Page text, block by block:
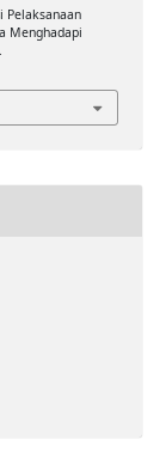
Pelaksanaan
Menghadapi